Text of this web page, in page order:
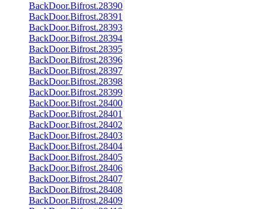
BackDoor.Bifrost.28390
BackDoor.Bifrost.28391
BackDoor.Bifrost.28393
BackDoor.Bifrost.28394
BackDoor.Bifrost.28395
BackDoor.Bifrost.28396
BackDoor.Bifrost.28397
BackDoor.Bifrost.28398
BackDoor.Bifrost.28399
BackDoor.Bifrost.28400
BackDoor.Bifrost.28401
BackDoor.Bifrost.28402
BackDoor.Bifrost.28403
BackDoor.Bifrost.28404
BackDoor.Bifrost.28405
BackDoor.Bifrost.28406
BackDoor.Bifrost.28407
BackDoor.Bifrost.28408
BackDoor.Bifrost.28409